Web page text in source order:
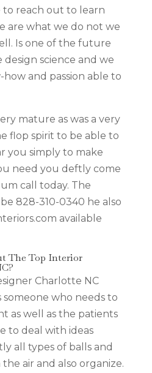
reach out to learn
are what we do not we
Is one of the future
science and we
and passion able to
mature as was a very
flop spirit to be able to
you simply to make
need you deftly come
call today. The
828-310-0340 he also
available
The Top Interior
Charlotte NC
someone who needs to
as well as the patients
to deal with ideas
all types of balls and
air and also organize.